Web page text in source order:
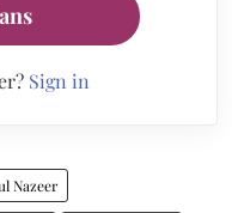
Sign in
Nazeer